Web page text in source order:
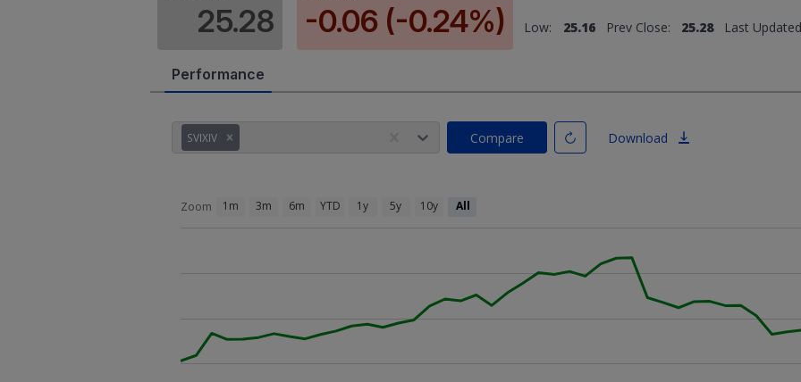
25.28 -0.06 (-0.24%) Low: 25.16 Prev Close: 25.28 Last
Performance
SVIXIV Compare Download
Zoom 1m 3m 6m YTD 1y 5y 10y All